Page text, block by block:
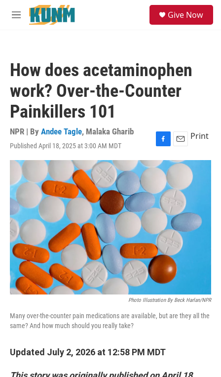
Skip to main content
M
Give Now
How does acetaminophen
work? Over-the-Counter
Painkillers 101
NPR | By Andee Tagle, Malaka Gharib
Published April 18, 2025 at 3:00 AM MDT
F
a
c
o
o
k
E
m
a
l
Print
Photo Illustration By Beck Harlan/NPR
Many over-the-counter pain medications are available, but are they all the
same? And how much should you really take?
Updated July 2, 2026 at 12:58 PM MDT